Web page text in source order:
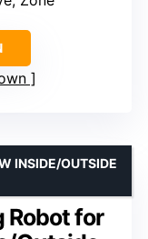
Robot for
INSIDE/OUTSIDE